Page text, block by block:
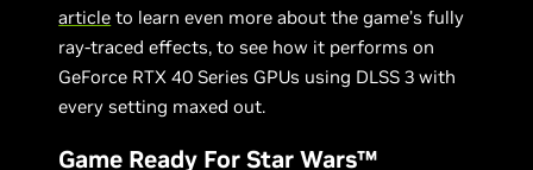
article to learn even more about the game’s fully
ray-traced effects, to see how it performs on
GeForce RTX 40 Series GPUs using DLSS 3 with
every setting maxed out.
Game Ready For Star Wars™